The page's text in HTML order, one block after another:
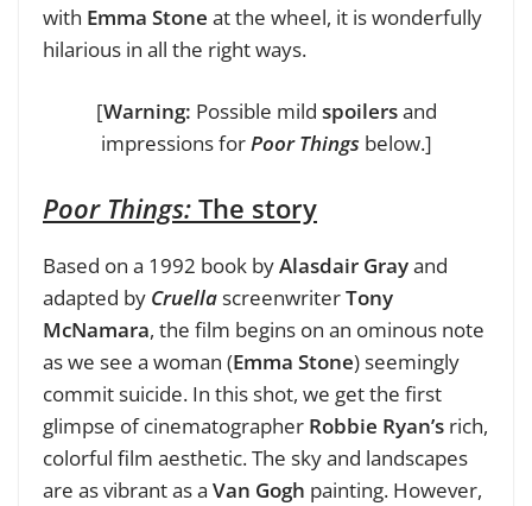
with Emma Stone at the wheel, it is wonderfully
hilarious in all the right ways.
[Warning: Possible mild spoilersand
impressions forPoor Things below.]
Poor Things: The story
Based on a 1992 book byAlasdair Grayand
adapted by CruellascreenwriterTony
McNamara, the film begins on an ominous note
as we see a woman (Emma Stone) seemingly
commit suicide. In this shot, we get the first
glimpse of cinematographer Robbie Ryan’s rich,
colorful film aesthetic. The sky and landscapes
are as vibrant as a Van Gogh painting. However,